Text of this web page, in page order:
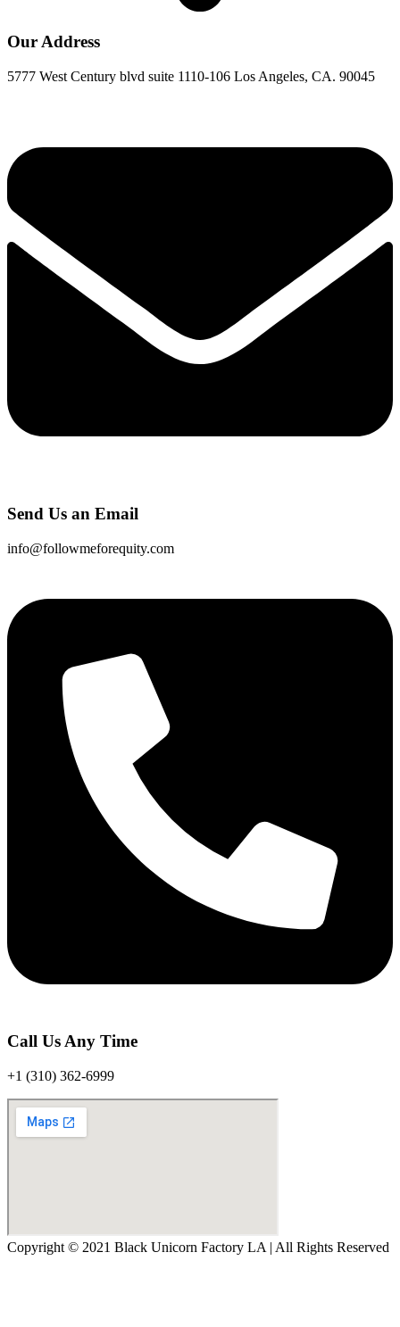
Our Address
5777 West Century blvd suite 1110-106 Los Angeles, CA. 90045
Send Us an Email
info@followmeforequity.com
Call Us Any Time
+1 (310) 362-6999
Copyright © 2021 Black Unicorn Factory LA | All Rights Reserved